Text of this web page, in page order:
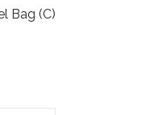
Bag (C)